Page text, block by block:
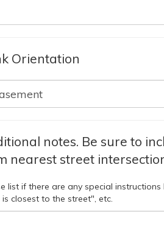
Orientation
notes. Be sure to
nearest street
list if there are any special
is closest to the street", etc.